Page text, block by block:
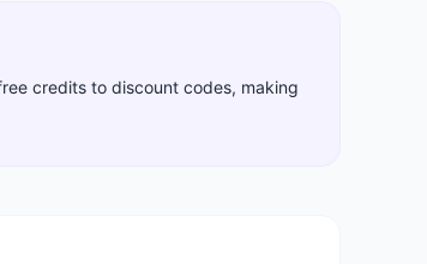
credits to discount codes, making